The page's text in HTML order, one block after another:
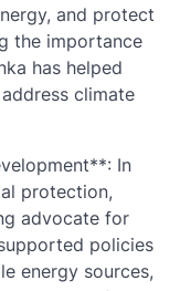
and protect
the importance
has helped
climate
In
protection,
advocate for
policies
energy sources,